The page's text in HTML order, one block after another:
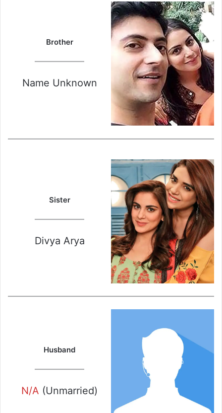
Brother
Name Unknown
Sister
Divya Arya
Husband
N/A (Unmarried)